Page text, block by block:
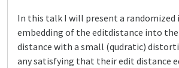
In this talk I will present a randomized
embedding of the editdistance into
distance with a small (qudratic)
any satisfying that their edit distance